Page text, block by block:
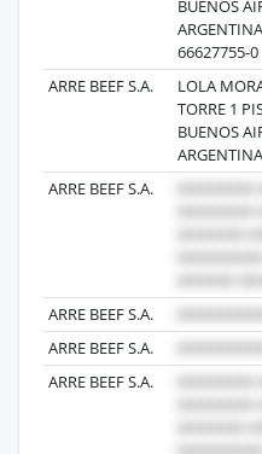
BUENOS
66627755-0
ARRE BEEF S.A.
LOLA
TORRE 1
BUENOS
ARGENTINA
ARRE BEEF S.A.
ARRE BEEF S.A.
ARRE BEEF S.A.
ARRE BEEF S.A.